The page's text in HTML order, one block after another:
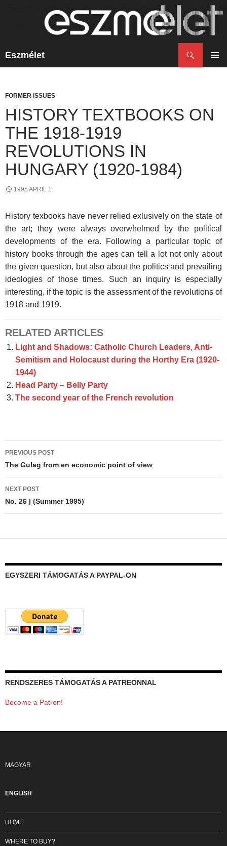
Eszmélet
FORMER ISSUES
HISTORY TEXTBOOKS ON
THE 1918-1919
REVOLUTIONS IN
HUNGARY (1920-1984)
1995 APRIL 1.
History texbooks have never relied exlusively on the state of
the art; they were always overwhelmed by the political
developments of the era. Following a particular topic of
history books through the ages can tell a lot not only about
the given question, but also about the politics and prevailing
ideologies of those times. Such an inquiry is especially
interesting, if the topic is the assessment of the revolutions of
1918 and 1919.
RELATED ARTICLES
Light and Shadows: Catholic Church Leaders, Anti-
Semitism and Holocaust during the Horthy Era (1920-
1944)
Head Party – Belly Party
The second year of the French revolution
Post
navigation
PREVIOUS POST
The Gulag from en economic point of view
NEXT POST
No. 26 | (Summer 1995)
EGYSZERI TÁMOGATÁS A PAYPAL-ON
RENDSZERES TÁMOGATÁS A PATREONNAL
Become a Patron!
MAGYAR
ENGLISH
HOME
WHERE TO BUY?